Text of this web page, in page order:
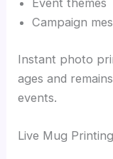
Campaign
Instant photo
ages and
events.
Live Mug Printing